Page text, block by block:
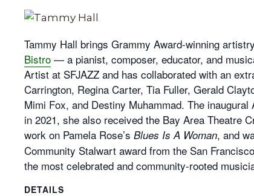
Tammy Hall brings Grammy Award-winning
Bistro — a pianist, composer, educator, and
Artist at SFJAZZ and has collaborated with an
Carrington, Regina Carter, Tia Fuller, Gerald
Mimi Fox, and Destiny Muhammad. The
in 2021, she also received the Bay Area Theatre
work on Pamela Rose’s Blues Is A Woman, and
Community Stalwart award from the San
the most celebrated and community-rooted
DETAILS